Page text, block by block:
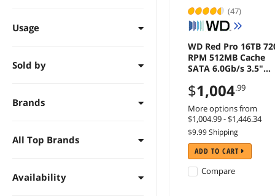
Usage
Sold by
Brands
All Top Brands
Availability
(47)
WD Red Pro 16TB
RPM 512MB Cache
SATA 6.0Gb/s 3.5"
WD161KFGX
$1,004.99
More options from
$1,004.99 - $1,446.34
$9.99 Shipping
ADD TO CART
Compare